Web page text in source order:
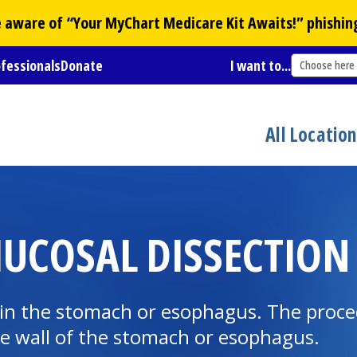
of “YourMyChart Medicare Kit Awaits!”
Donate I want to... Choose here
All
the stomach or esophagus. The
wall of the stomach or esophagus.